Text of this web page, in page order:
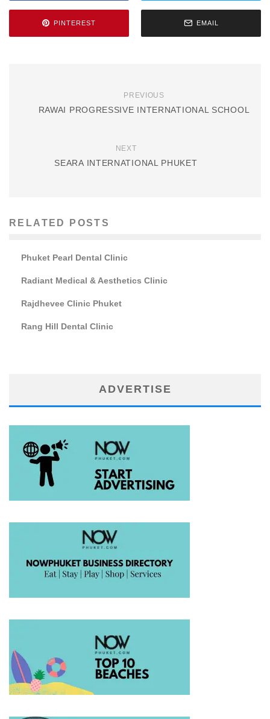
PINTEREST EMAIL
PREVIOUS
RAWAI PROGRESSIVE INTERNATIONAL SCHOOL
NEXT
SEARA INTERNATIONAL PHUKET
RELATED POSTS
Phuket Pearl Dental Clinic
Radiant Medical & Aesthetics Clinic
Rajdhevee Clinic Phuket
Rang Hill Dental Clinic
ADVERTISE